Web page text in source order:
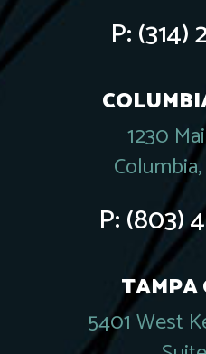
P:(314)
1230
P:(803)
TAMPA
5401 West